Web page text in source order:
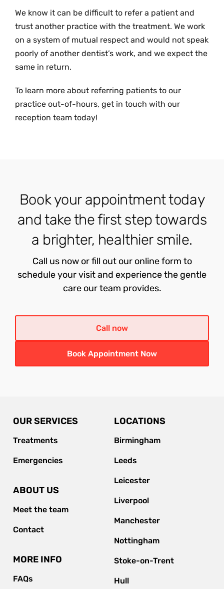
We know it can be difficult to refer a patient and
trust another practice with the treatment. We work
on a system of mutual respect and would not speak
poorly of another dentist’s work, and we expect the
same in return.
To learn more about referring patients to our
practice out-of-hours, get in touch with our
reception team today!
Book your appointment today
and take the first step towards
a brighter, healthier smile.
Call us now or fill out our online form to
schedule your visit and experience the gentle
care our team provides.
Call now
Book Appointment Now
OUR SERVICES
Treatments
Emergencies
ABOUT US
Meet the team
Contact
MORE INFO
FAQs
LOCATIONS
Birmingham
Leeds
Leicester
Liverpool
Manchester
Nottingham
Stoke-on-Trent
Hull